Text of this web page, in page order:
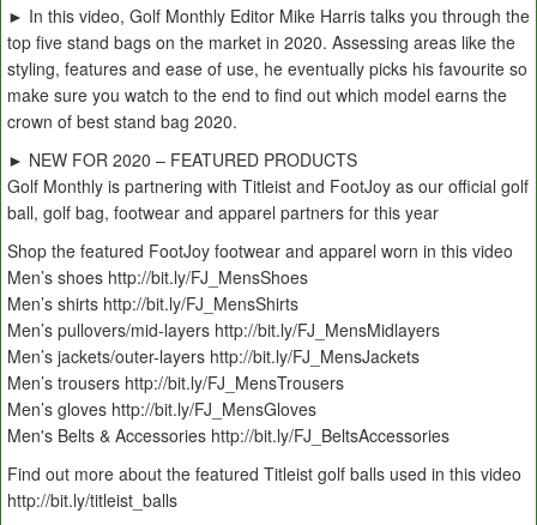
► In this video, Golf Monthly Editor Mike Harris talks you through the
top five stand bags on the market in 2020. Assessing areas like the
styling, features and ease of use, he eventually picks his favourite so
make sure you watch to the end to find out which model earns the
crown of best stand bag 2020.
► NEW FOR 2020 – FEATURED PRODUCTS
Golf Monthly is partnering with Titleist and FootJoy as our official golf
ball, golf bag, footwear and apparel partners for this year
Shop the featured FootJoy footwear and apparel worn in this video
Men’s shoes http://bit.ly/FJ_MensShoes
Men’s shirts http://bit.ly/FJ_MensShirts
Men’s pullovers/mid-layers http://bit.ly/FJ_MensMidlayers
Men’s jackets/outer-layers http://bit.ly/FJ_MensJackets
Men’s trousers http://bit.ly/FJ_MensTrousers
Men’s gloves http://bit.ly/FJ_MensGloves
Men's Belts & Accessories http://bit.ly/FJ_BeltsAccessories
Find out more about the featured Titleist golf balls used in this video
http://bit.ly/titleist_balls